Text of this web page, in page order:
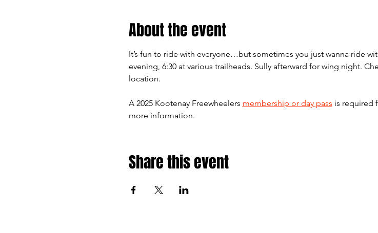
About the event
It’s fun to ride with everyone…but sometimes you just wanna ride
evening, 6:30 at various trailheads. Sully afterward for wing night.
location.
A 2025 Kootenay Freewheelers membership or day pass is required
more information.
Share this event